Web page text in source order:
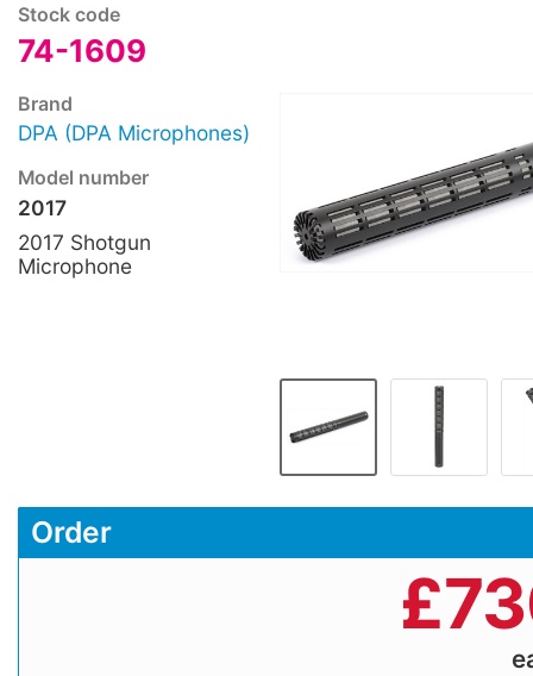
Stock code
74-1609
Brand
DPA (DPA Microphones)
Model number
2017
2017 Shotgun
Microphone
Order
£